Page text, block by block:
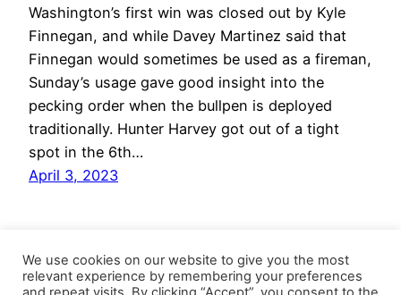
Washington’s first win was closed out by Kyle
Finnegan, and while Davey Martinez said that
Finnegan would sometimes be used as a fireman,
Sunday’s usage gave good insight into the
pecking order when the bullpen is deployed
traditionally. Hunter Harvey got out of a tight
spot in the 6th…
April 3, 2023
We use cookies on our website to give you the most
relevant experience by remembering your preferences